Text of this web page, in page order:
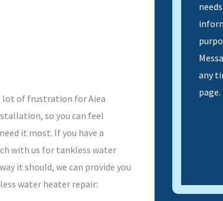
lot of frustration for Aiea
so you can feel
it most. If you have a
with us for tankless water
it should, we can provide you
water heater repair:
any
page.